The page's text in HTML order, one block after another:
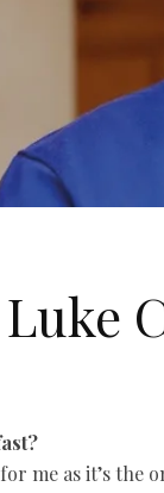
me as it’s the